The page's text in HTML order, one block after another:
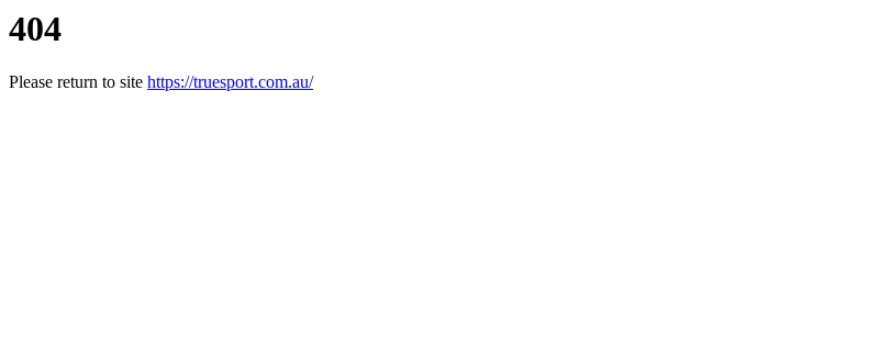
404
Please return to site https://truesport.com.au/